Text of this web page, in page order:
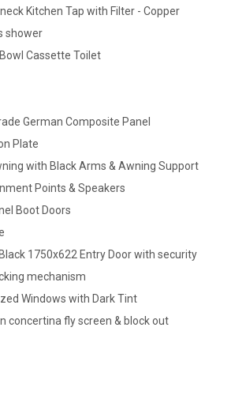
Kitchen Tap with Filter - Copper
shower
Cassette Toilet
German Composite Panel
Plate
with Black Arms & Awning Support
Points & Speakers
Boot Doors
1750x622 Entry Door with security
mechanism
Windows with Dark Tint
concertina fly screen & block out